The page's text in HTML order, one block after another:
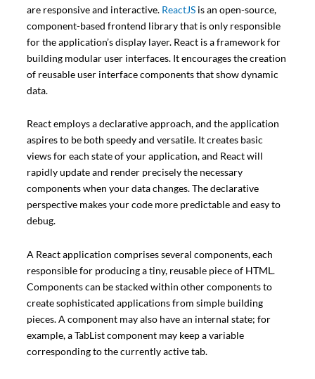
are responsive and interactive. ReactJSis an open-source,
component-based frontend library that is only responsible
for the application’s display layer. React is a framework for
building modular user interfaces. It encourages the creation
of reusable user interface components that show dynamic
data.
React employs a declarative approach, and the application
aspires to be both speedy and versatile. It creates basic
views for each state of your application, and React will
rapidly update and render precisely the necessary
components when your data changes. The declarative
perspective makes your code more predictable and easy to
debug.
A React application comprises several components, each
responsible for producing a tiny, reusable piece of HTML.
Components can be stacked within other components to
create sophisticated applications from simple building
pieces. A component may also have an internal state; for
example, a TabList component may keep a variable
corresponding to the currently active tab.